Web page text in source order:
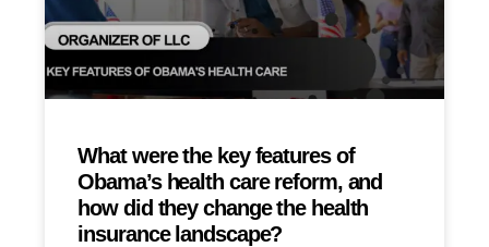
What were the key features of
Obama’s health care reform, and
how did they change the health
insurance landscape?